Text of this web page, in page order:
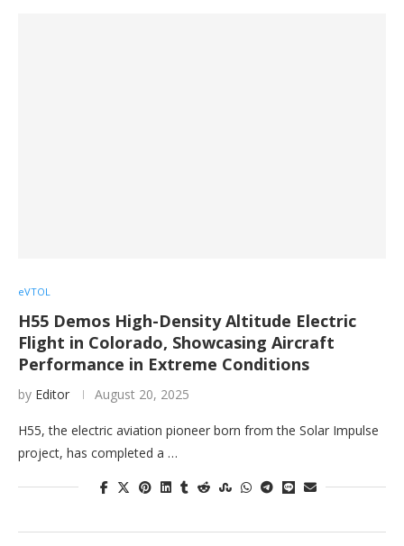
eVTOL
H55 Demos High-Density Altitude Electric
Flight in Colorado, Showcasing Aircraft
Performance in Extreme Conditions
by Editor August 20, 2025
H55, the electric aviation pioneer born from the Solar Impulse
project, has completed a …